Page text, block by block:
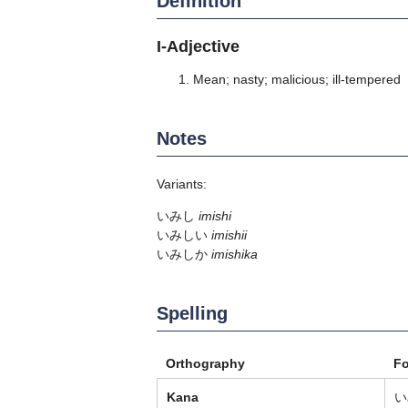
I-Adjective
Mean; nasty; malicious; ill-tempered
Notes
Variants:
いみし imishi
いみしい imishii
いみしか imishika
Spelling
Orthography
Kana